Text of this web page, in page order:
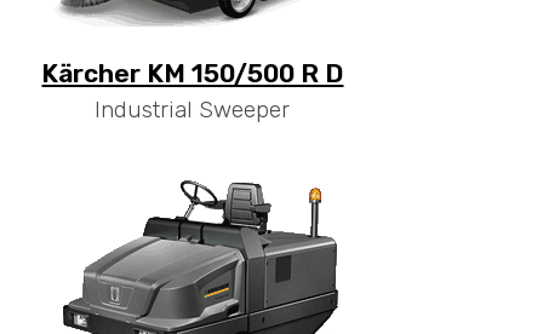
Kärcher KM 150/500 R D
Industrial Sweeper